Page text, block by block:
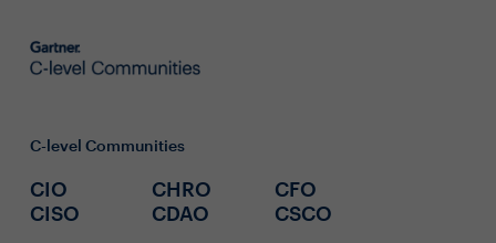
C-level Communities
CIO
CISO
CHRO
CDAO
CFO
CSCO